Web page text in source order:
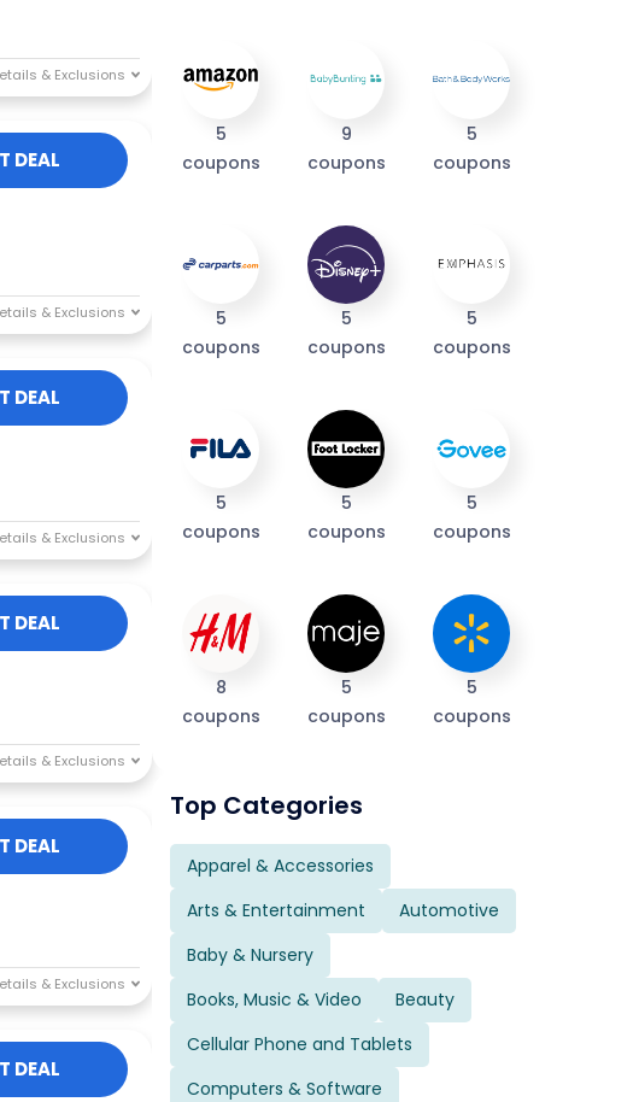
DEAL
DEAL
DEAL
DEAL
DEAL
5
coupons
9
coupons
5
coupons
5
coupons
5
coupons
5
coupons
5
coupons
5
coupons
5
coupons
8
coupons
5
coupons
5
coupons
Top Categories
Apparel & Accessories
Arts & Entertainment
Automotive
Baby & Nursery
Books, Music & Video
Beauty
Cellular Phone and Tablets
Computers & Software